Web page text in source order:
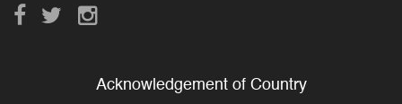
Acknowledgement of Country